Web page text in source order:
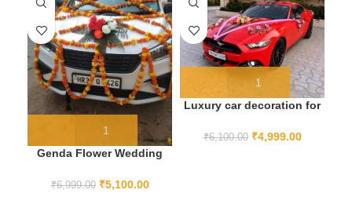
Genda Flower Wedding
₹6,999.00 ₹5,100.00
Luxury car decoration for
₹6,100.00 ₹4,999.00